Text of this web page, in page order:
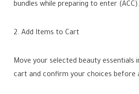
bundles while preparing to enter (ACC).
2. Add Items to Cart
Move your selected beauty essentials
cart and confirm your choices before